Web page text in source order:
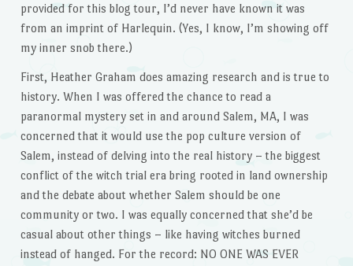
provided for this blog tour, I’d never have known it was
from an imprint of Harlequin. (Yes, I know, I’m showing off
my inner snob there.)
First, Heather Graham does amazing research and is true to
history. When I was offered the chance to read a
paranormal mystery set in and around Salem, MA, I was
concerned that it would use the pop culture version of
Salem, instead of delving into the real history – the biggest
conflict of the witch trial era bring rooted in land ownership
and the debate about whether Salem should be one
community or two. I was equally concerned that she’d be
casual about other things – like having witches burned
instead of hanged. For the record: NO ONE WAS EVER